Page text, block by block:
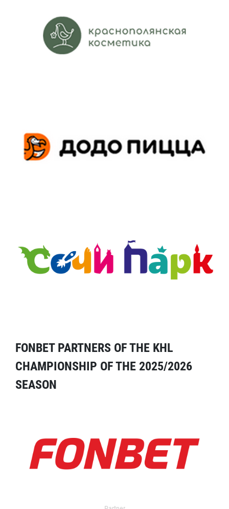
FONBET PARTNERS OF THE KHL
CHAMPIONSHIP OF THE 2025/2026
SEASON